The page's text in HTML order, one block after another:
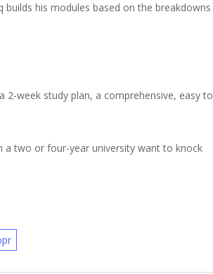
builds his modules based on the breakdowns
2-week study plan, a comprehensive, easy to
a two or four-year university want to knock